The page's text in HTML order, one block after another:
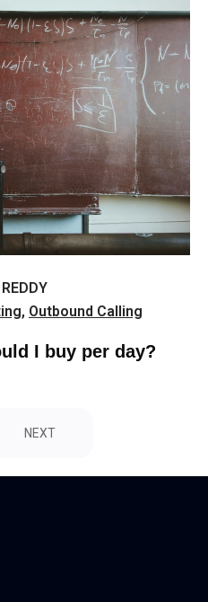
, Outbound Calling
I buy per day?
NEXT